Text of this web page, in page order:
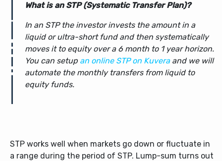
What is an STP (Systematic Transfer Plan)?
In an STP the investor invests the amount in a
liquid or ultra-short fund and then systematically
moves it to equity over a 6 month to 1 year horizon.
You can setup an online STP on Kuveraand we will
automate the monthly transfers from liquid to
equity funds.
STP works well when markets go down or fluctuate in
a range during the period of STP. Lump-sum turns out